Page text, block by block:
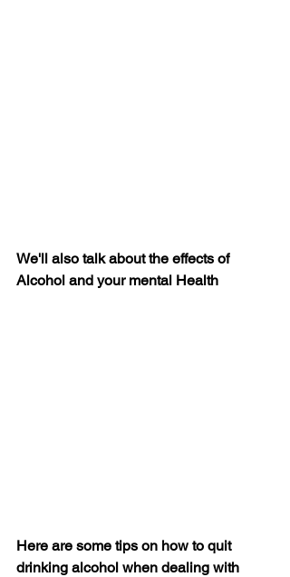
We'll also talk about the effects of
Alcohol and your mental Health
Here are some tips on how to quit
drinking alcohol when dealing with